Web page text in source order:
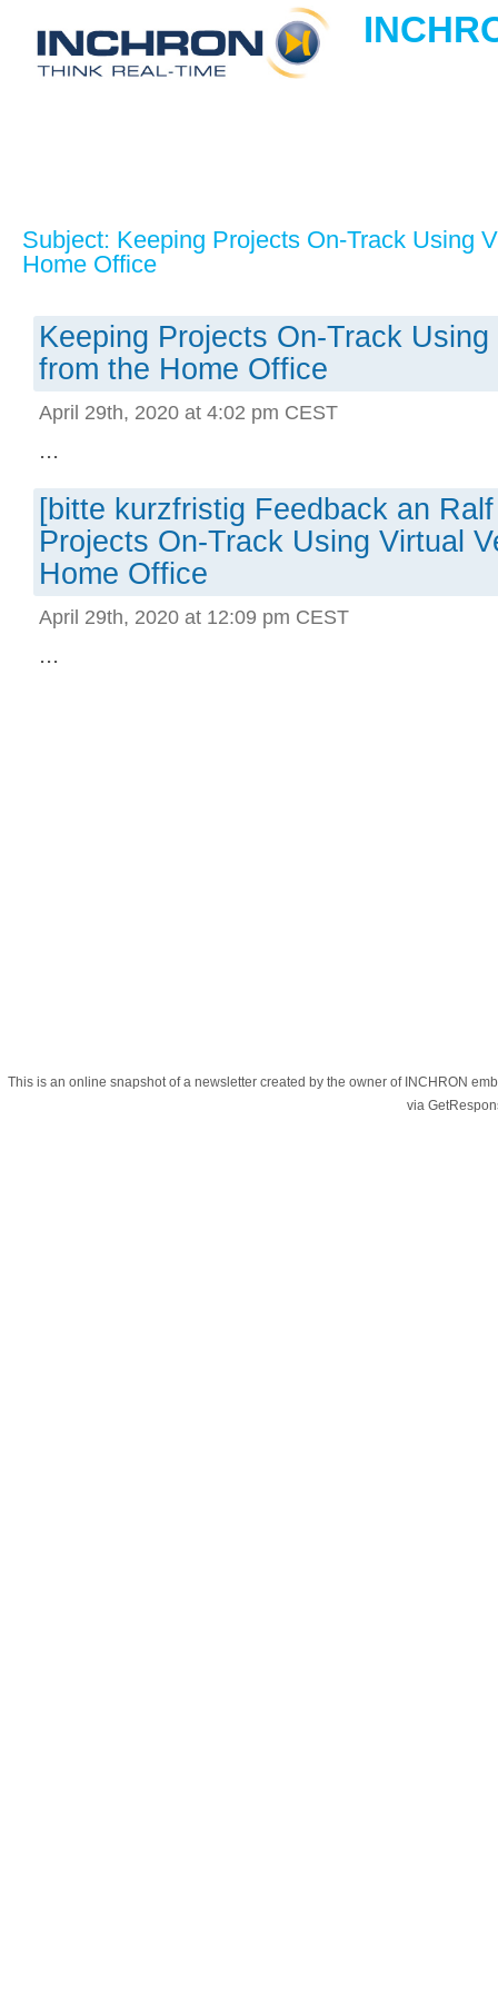
Subject: Keeping Projects On-Track Using
Home Office
Keeping Projects On-Track
from the Home Office
April 29th, 2020 at 4:02 pm CEST
...
[bitte kurzfristig Feedback an
Projects On-Track Using Virtual
Home Office
April 29th, 2020 at 12:09 pm CEST
...
This is an online snapshot of a newsletter created by the owner of INCHRON
via